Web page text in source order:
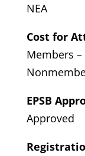
NEA
Cost for
Members –
EPSB
Approved